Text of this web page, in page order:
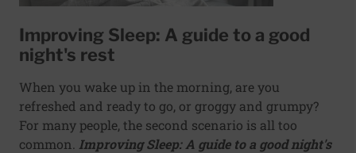
Improving Sleep: A guide to a good
night's rest
When you wake up in the morning, are you
refreshed and ready to go, or groggy and grumpy?
For many people, the second scenario is all too
common. Improving Sleep: A guide to a good night's